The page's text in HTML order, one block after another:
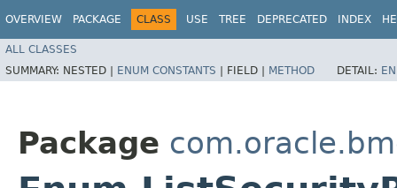
OVERVIEW PACKAGE CLASS USE TREE DEPRECATED INDEX
ALL CLASSES
SUMMARY: NESTED | ENUM CONSTANTS | FIELD | METHOD DETAIL:
Package